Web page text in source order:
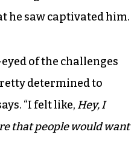
He had read past
of residents at the
cover story last year
the dynamics of the
him to some of